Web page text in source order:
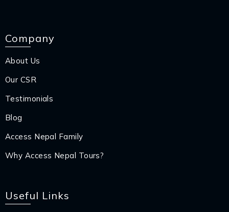
Company
About Us
Our CSR
Testimonials
Blog
Access Nepal Family
Why Access Nepal Tours?
Useful Links